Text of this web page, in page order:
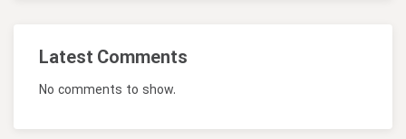
Latest Comments
No comments to show.